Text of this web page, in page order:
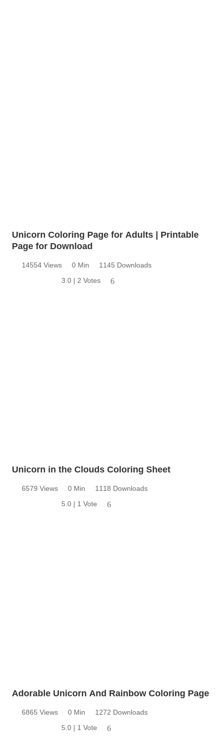
Unicorn Coloring Page for Adults | Printable
Page for Download
14554 Views 0 Min
1145 Downloads
3.0 | 2 Votes
6
Unicorn in the Clouds Coloring Sheet
6579 Views 0 Min
1118 Downloads
5.0 | 1 Vote
6
Adorable Unicorn And Rainbow Coloring Page
6865 Views 0 Min
1272 Downloads
5.0 | 1 Vote
6